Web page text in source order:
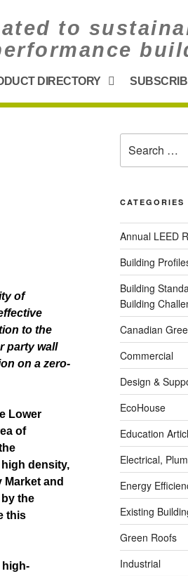
to
DIRECTORY
of
to the
party wall
on a zero-
Lower
of
density,
and
the
this
high-
CATEGORIES
Annual LEED
Building
Building
Building
Canadian
Commercial
Design &
EcoHouse
Education
Electrical,
Energy
Existing
Green Roofs
Industrial